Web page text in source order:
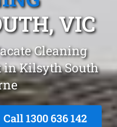
VIC
Cleaning
in Kilsyth South
Call1300 636 142